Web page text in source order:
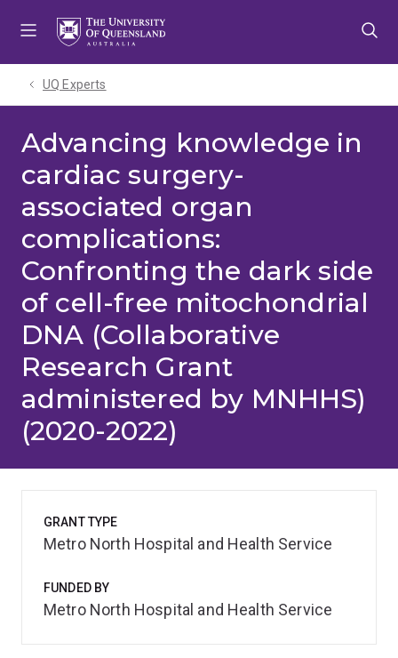
UQ Experts
Advancing knowledge in
cardiac surgery-
associated organ
complications:
Confronting the dark side
of cell-free mitochondrial
DNA (Collaborative
Research Grant
administered by MNHHS)
(2020-2022)
GRANT TYPE
Metro North Hospital and Health Service
FUNDED BY
Metro North Hospital and Health Service